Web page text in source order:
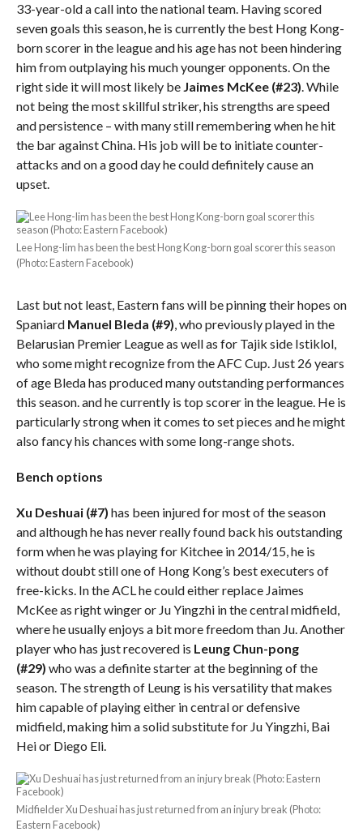
33-year-old a call into the national team. Having scored
seven goals this season, he is currently the best Hong Kong-
born scorer in the league and his age has not been hindering
him from outplaying his much younger opponents. On the
right side it will most likely be Jaimes McKee (#23). While
not being the most skillful striker, his strengths are speed
and persistence – with many still remembering when he hit
the bar against China. His job will be to initiate counter-
attacks and on a good day he could definitely cause an
upset.
Lee Hong-lim has been the best Hong Kong-born goal scorer this season
(Photo: Eastern Facebook)
Last but not least, Eastern fans will be pinning their hopes on
SpaniardManuel Bleda (#9), who previously played in the
Belarusian Premier League as well as for Tajik side Istiklol,
who some might recognize from the AFC Cup. Just 26 years
of age Bleda has produced many outstanding performances
this season. and he currently is top scorer in the league. He is
particularly strong when it comes to set pieces and he might
also fancy his chances with some long-range shots.
Bench options
Xu Deshuai (#7) has been injured for most of the season
and although he has never really found back his outstanding
form when he was playing for Kitchee in 2014/15, he is
without doubt still one of Hong Kong’s best executers of
free-kicks. In the ACL he could either replace Jaimes
McKee as right winger or Ju Yingzhi in the central midfield,
where he usually enjoys a bit more freedom than Ju. Another
player who has just recovered is Leung Chun-pong
(#29) who was a definite starter at the beginning of the
season. The strength of Leung is his versatility that makes
him capable of playing either in central or defensive
midfield, making him a solid substitute for Ju Yingzhi, Bai
Hei or Diego Eli.
Midfielder Xu Deshuai has just returned from an injury break (Photo:
Eastern Facebook)